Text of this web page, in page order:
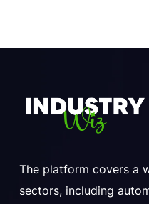
The platform covers a
sectors, including